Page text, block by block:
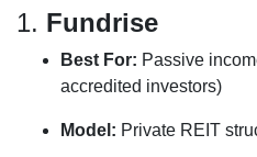
1. Fundrise
Best For: Passive
accredited investors)
Model: Private REIT